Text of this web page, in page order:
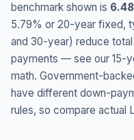
benchmark shown is 6.48
5.79% or 20-year fixed,
and 30-year) reduce
payments — see our 15-
math. Government-
have different down-
rules, so compare actual